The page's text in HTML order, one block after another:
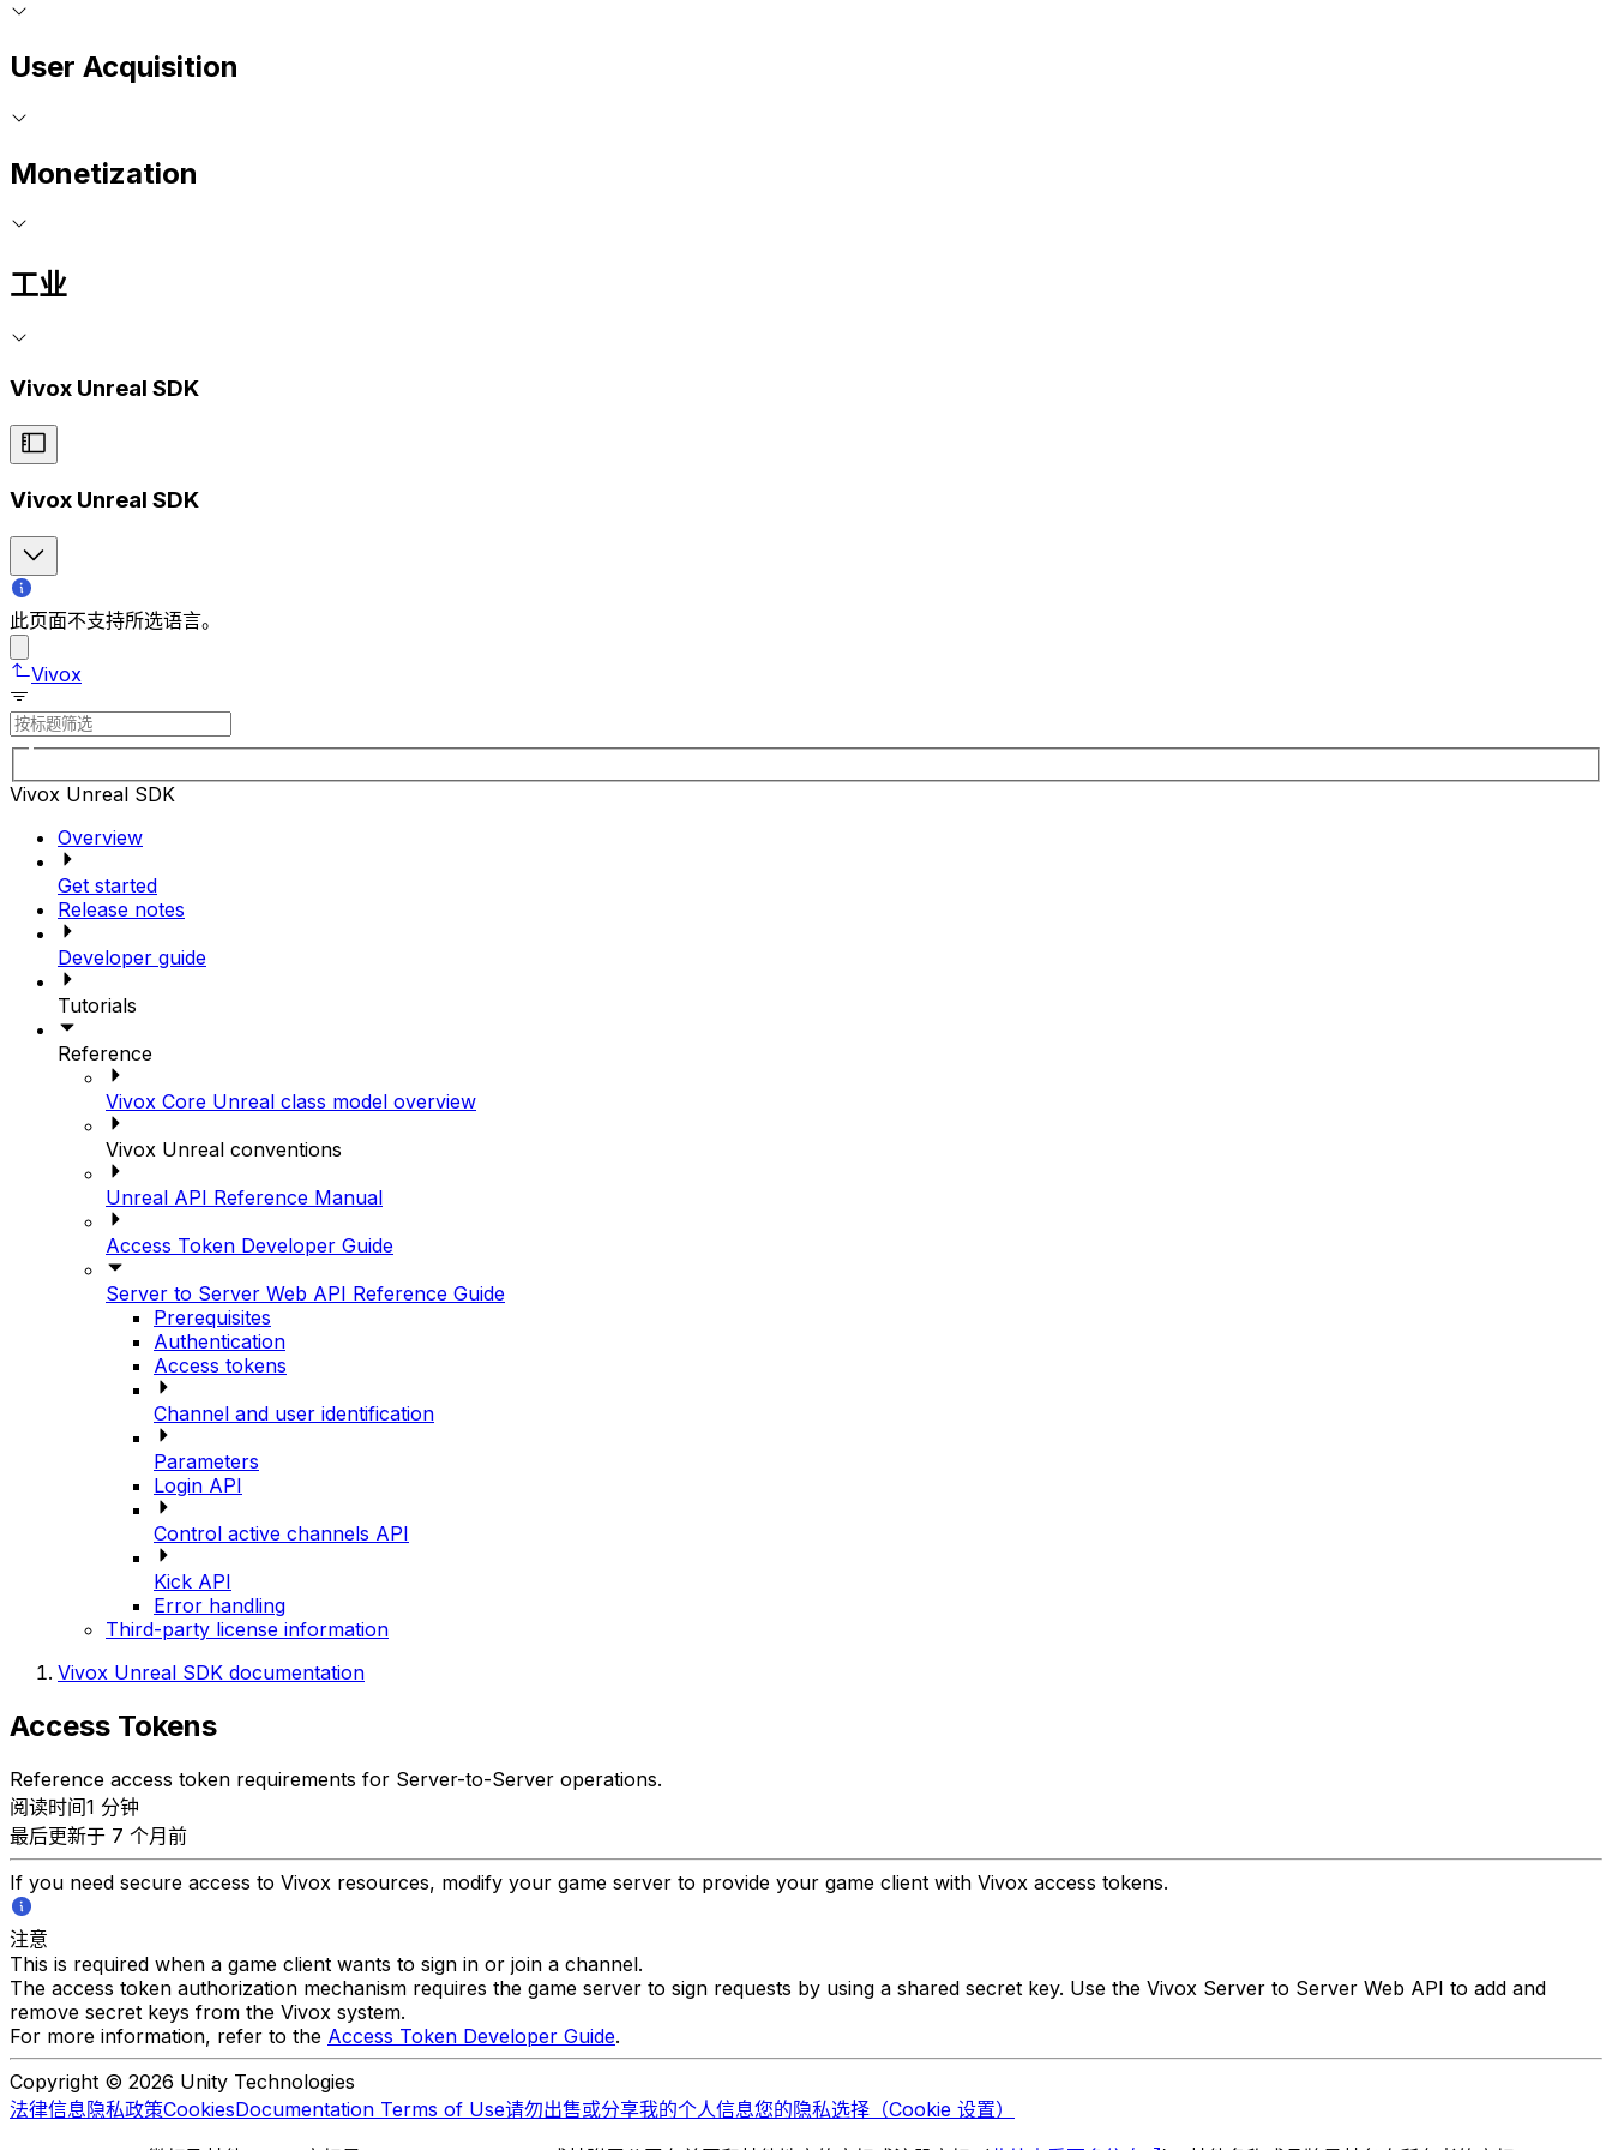
User Acquisition
Monetization
工业
Vivox Unreal SDK
Vivox Unreal SDK
此页面不支持所选语言。
Vivox
Vivox Unreal SDK
Overview
Get started
Release notes
Developer guide
Tutorials
Reference
Vivox Core Unreal class model overview
Vivox Unreal conventions
Unreal API Reference Manual
Access Token Developer Guide
Server to Server Web API Reference Guide
Prerequisites
Authentication
Access tokens
Channel and user identification
Parameters
Login API
Control active channels API
Kick API
Error handling
Third-party license information
Vivox Unreal SDK documentation
Access Tokens
Reference access token requirements for Server-to-Server operations.
阅读时间1 分钟
最后更新于 7 个月前
If you need secure access to Vivox resources, modify your game server to provide your game client with Vivox access tokens.
注意
This is required when a game client wants to sign in or join a channel.
The access token authorization mechanism requires the game server to sign requests by using a shared secret key. Use the Vivox Server to Server Web API to add and
remove secret keys from the Vivox system.
For more information, refer to the Access Token Developer Guide.
Copyright © 2026 Unity Technologies
法律信息隐私政策CookiesDocumentation Terms of Use请勿出售或分享我的个人信息您的隐私选择（Cookie 设置）